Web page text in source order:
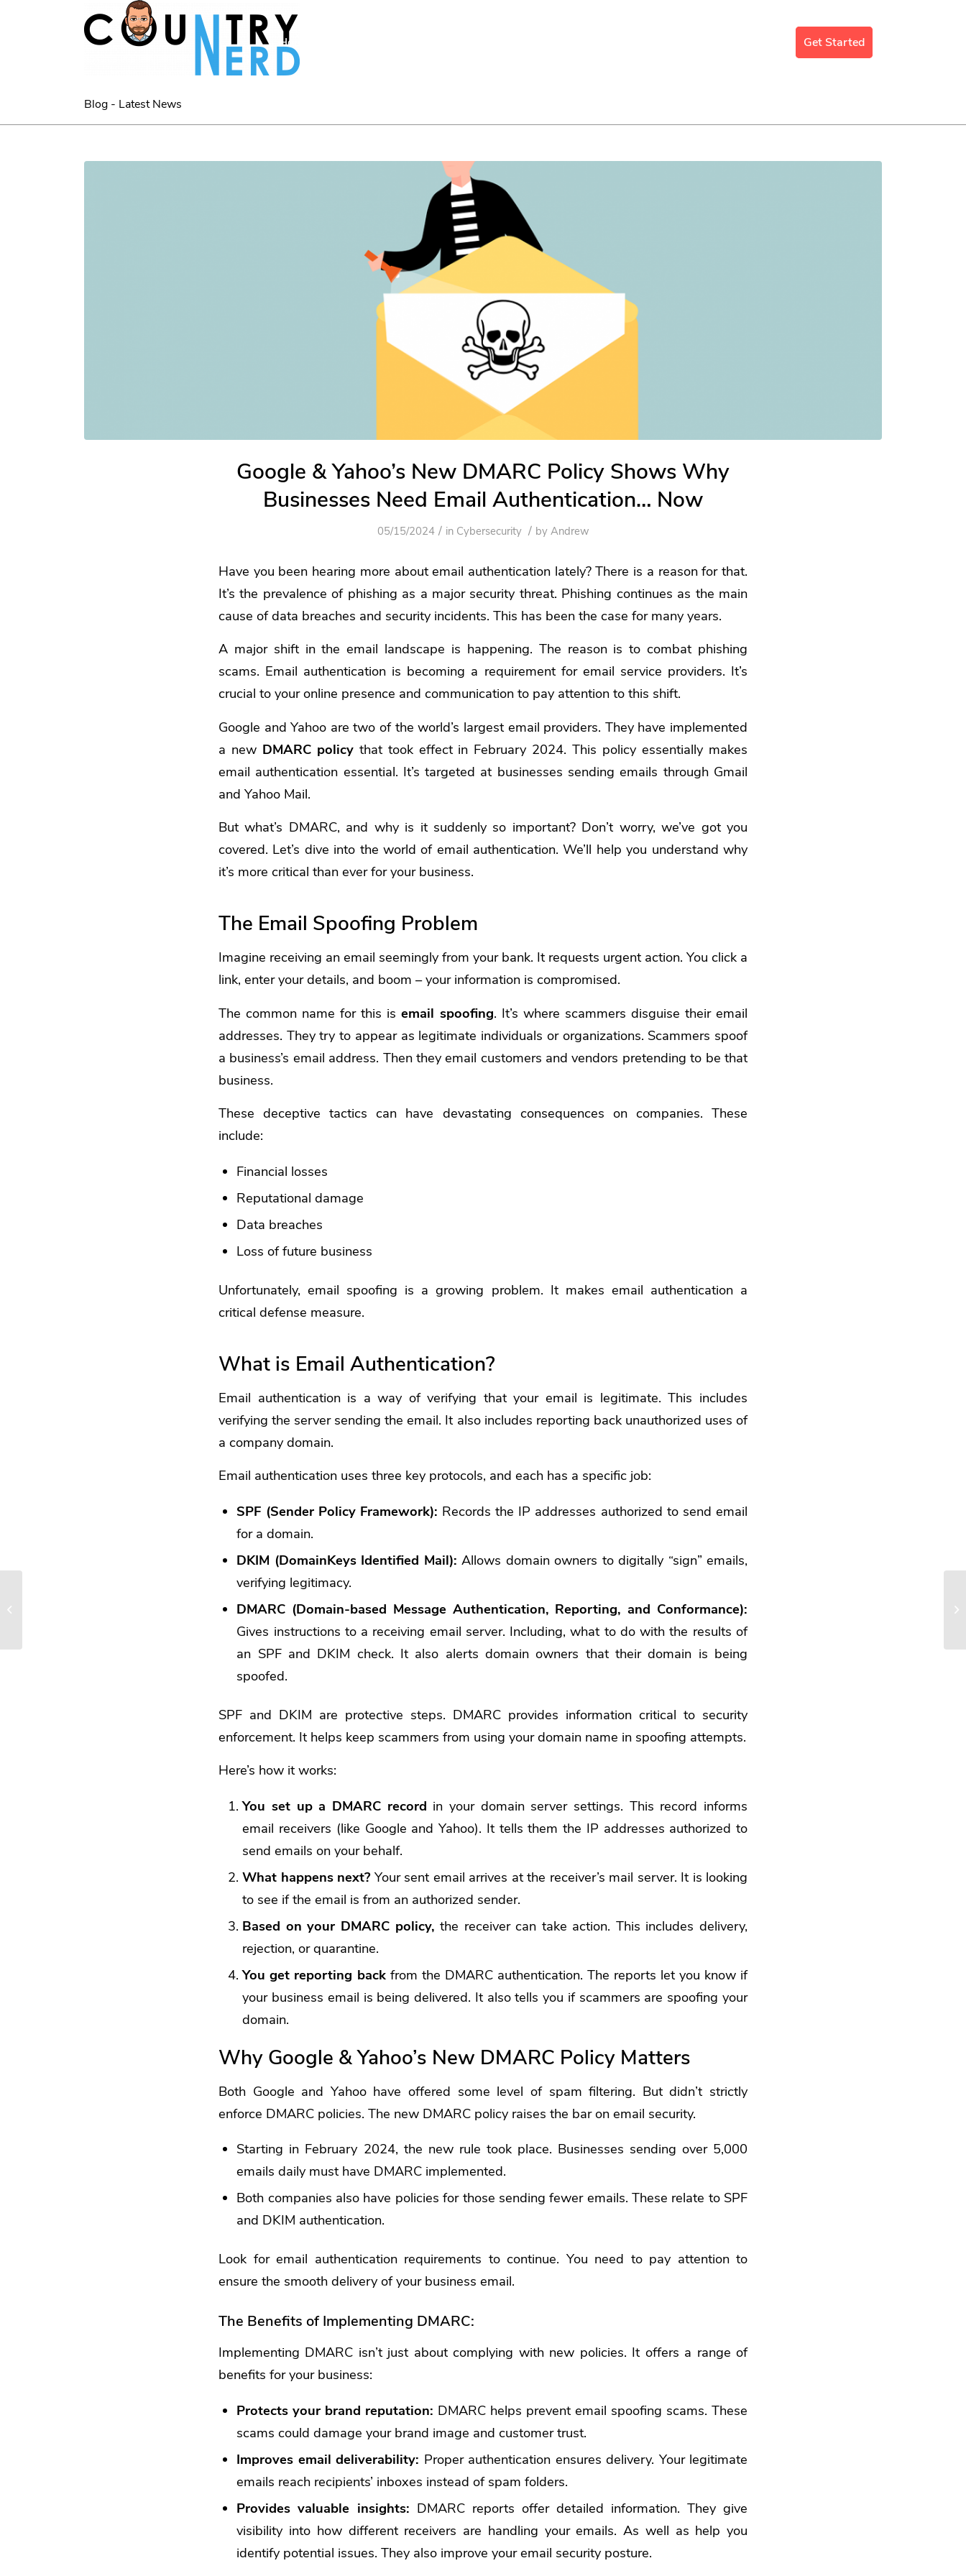
Home Get Started
Blog - Latest News
Google & Yahoo’s New DMARC Policy Shows Why
Businesses Need Email Authentication… Now
05/15/2024 / in Cybersecurity / by Andrew
Have you been hearing more about email authentication lately? There is a reason for that.
It’s the prevalence of phishing as a major security threat. Phishing continues as the main
cause of data breaches and security incidents. This has been the case for many years.
A major shift in the email landscape is happening. The reason is to combat phishing
scams. Email authentication is becoming a requirement for email service providers. It’s
crucial to your online presence and communication to pay attention to this shift.
Google and Yahoo are two of the world’s largest email providers. They have implemented
a new DMARC policythat took effect in February 2024. This policy essentially makes
email authentication essential. It’s targeted at businesses sending emails through Gmail
and Yahoo Mail.
But what’s DMARC, and why is it suddenly so important? Don’t worry, we’ve got you
covered. Let’s dive into the world of email authentication. We’ll help you understand why
it’s more critical than ever for your business.
The Email Spoofing Problem
Imagine receiving an email seemingly from your bank. It requests urgent action. You click a
link, enter your details, and boom – your information is compromised.
The common name for this isemail spoofing. It’s where scammers disguise their email
addresses. They try to appear as legitimate individuals or organizations. Scammers spoof
a business’s email address. Then they email customers and vendors pretending to be that
business.
These deceptive tactics can have devastating consequences on companies. These
include:
Financial losses
Reputational damage
Data breaches
Loss of future business
Unfortunately, email spoofing is a growing problem. It makes email authentication a
critical defense measure.
What is Email Authentication?
Email authentication is a way of verifying that your email is legitimate. This includes
verifying the server sending the email. It also includes reporting back unauthorized uses of
a company domain.
Email authentication uses three key protocols, and each has a specific job:
SPF (Sender Policy Framework): Records the IP addresses authorized to send email
for a domain.
DKIM (DomainKeys Identified Mail): Allows domain owners to digitally “sign” emails,
verifying legitimacy.
DMARC (Domain-based Message Authentication, Reporting, and Conformance):
Gives instructions to a receiving email server. Including, what to do with the results of
an SPF and DKIM check. It also alerts domain owners that their domain is being
spoofed.
SPF and DKIM are protective steps. DMARC provides information critical to security
enforcement. It helps keep scammers from using your domain name in spoofing attempts.
Here’s how it works:
You set up a DMARC record in your domain server settings. This record informs
email receivers (like Google and Yahoo). It tells them the IP addresses authorized to
send emails on your behalf.
What happens next?Your sent email arrives at the receiver’s mail server. It is looking
to see if the email is from an authorized sender.
Based on your DMARC policy, the receiver can take action. This includes delivery,
rejection, or quarantine.
You get reporting backfrom the DMARC authentication. The reports let you know if
your business email is being delivered. It also tells you if scammers are spoofing your
domain.
Why Google & Yahoo’s New DMARC Policy Matters
Both Google and Yahoo have offered some level of spam filtering. But didn’t strictly
enforce DMARC policies. The new DMARC policy raises the bar on email security.
Starting in February 2024, the new rule took place. Businesses sending over 5,000
emails daily must have DMARC implemented.
Both companies also have policies for those sending fewer emails. These relate to SPF
and DKIM authentication.
Look for email authentication requirements to continue. You need to pay attention to
ensure the smooth delivery of your business email.
The Benefits of Implementing DMARC:
Implementing DMARC isn’t just about complying with new policies. It offers a range of
benefits for your business:
Protects your brand reputation: DMARC helps prevent email spoofing scams. These
scams could damage your brand image and customer trust.
Improves email deliverability: Proper authentication ensures delivery. Your legitimate
emails reach recipients’ inboxes instead of spam folders.
Provides valuable insights: DMARC reports offer detailed information. They give
visibility into how different receivers are handling your emails. As well as help you
identify potential issues. They also improve your email security posture.